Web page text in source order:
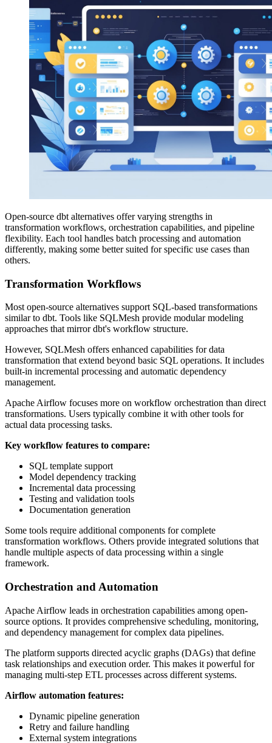
Open-source dbt alternatives offer varying strengths in
transformation workflows, orchestration capabilities, and pipeline
flexibility. Each tool handles batch processing and automation
differently, making some better suited for specific use cases than
others.
Transformation Workflows
Most open-source alternatives support SQL-based transformations
similar to dbt. Tools like SQLMesh provide modular modeling
approaches that mirror dbt's workflow structure.
However, SQLMesh offers enhanced capabilities for data
transformation that extend beyond basic SQL operations. It includes
built-in incremental processing and automatic dependency
management.
Apache Airflow focuses more on workflow orchestration than direct
transformations. Users typically combine it with other tools for
actual data processing tasks.
Key workflow features to compare:
SQL template support
Model dependency tracking
Incremental data processing
Testing and validation tools
Documentation generation
Some tools require additional components for complete
transformation workflows. Others provide integrated solutions that
handle multiple aspects of data processing within a single
framework.
Orchestration and Automation
Apache Airflow leads in orchestration capabilities among open-
source options. It provides comprehensive scheduling, monitoring,
and dependency management for complex data pipelines.
The platform supports directed acyclic graphs (DAGs) that define
task relationships and execution order. This makes it powerful for
managing multi-step ETL processes across different systems.
Airflow automation features:
Dynamic pipeline generation
Retry and failure handling
External system integrations